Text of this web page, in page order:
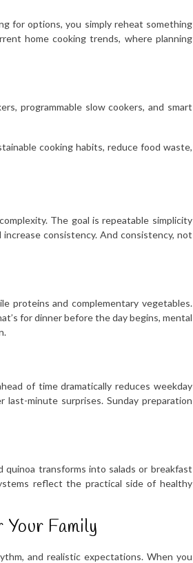
for options, you simply reheat something
home cooking trends, where planning
programmable slow cookers, and smart
cooking habits, reduce food waste,
The goal is repeatable simplicity
consistency. And consistency, not
proteins and complementary vegetables.
for dinner before the day begins, mental
of time dramatically reduces weekday
minute surprises. Sunday preparation
quinoa transforms into salads or breakfast
reflect the practical side of healthy
Family
and realistic expectations. When you